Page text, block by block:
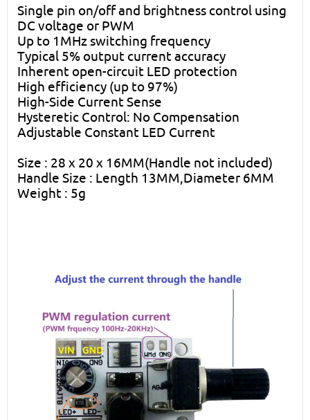
Single pin on/off and brightness control using
DC voltage or PWM
Up to 1MHz switching frequency
Typical 5% output current accuracy
Inherent open-circuit LED protection
High efficiency (up to 97%)
High-Side Current Sense
Hysteretic Control: No Compensation
Adjustable Constant LED Current
Size : 28 x 20 x 16MM(Handle not included)
Handle Size : Length 13MM,Diameter 6MM
Weight : 5g